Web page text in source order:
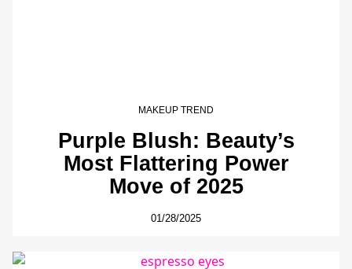
MAKEUP TREND
Purple Blush: Beauty’s
Most Flattering Power
Move of 2025
01/28/2025